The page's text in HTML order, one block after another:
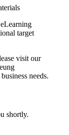
target
visit our
needs.
shortly.